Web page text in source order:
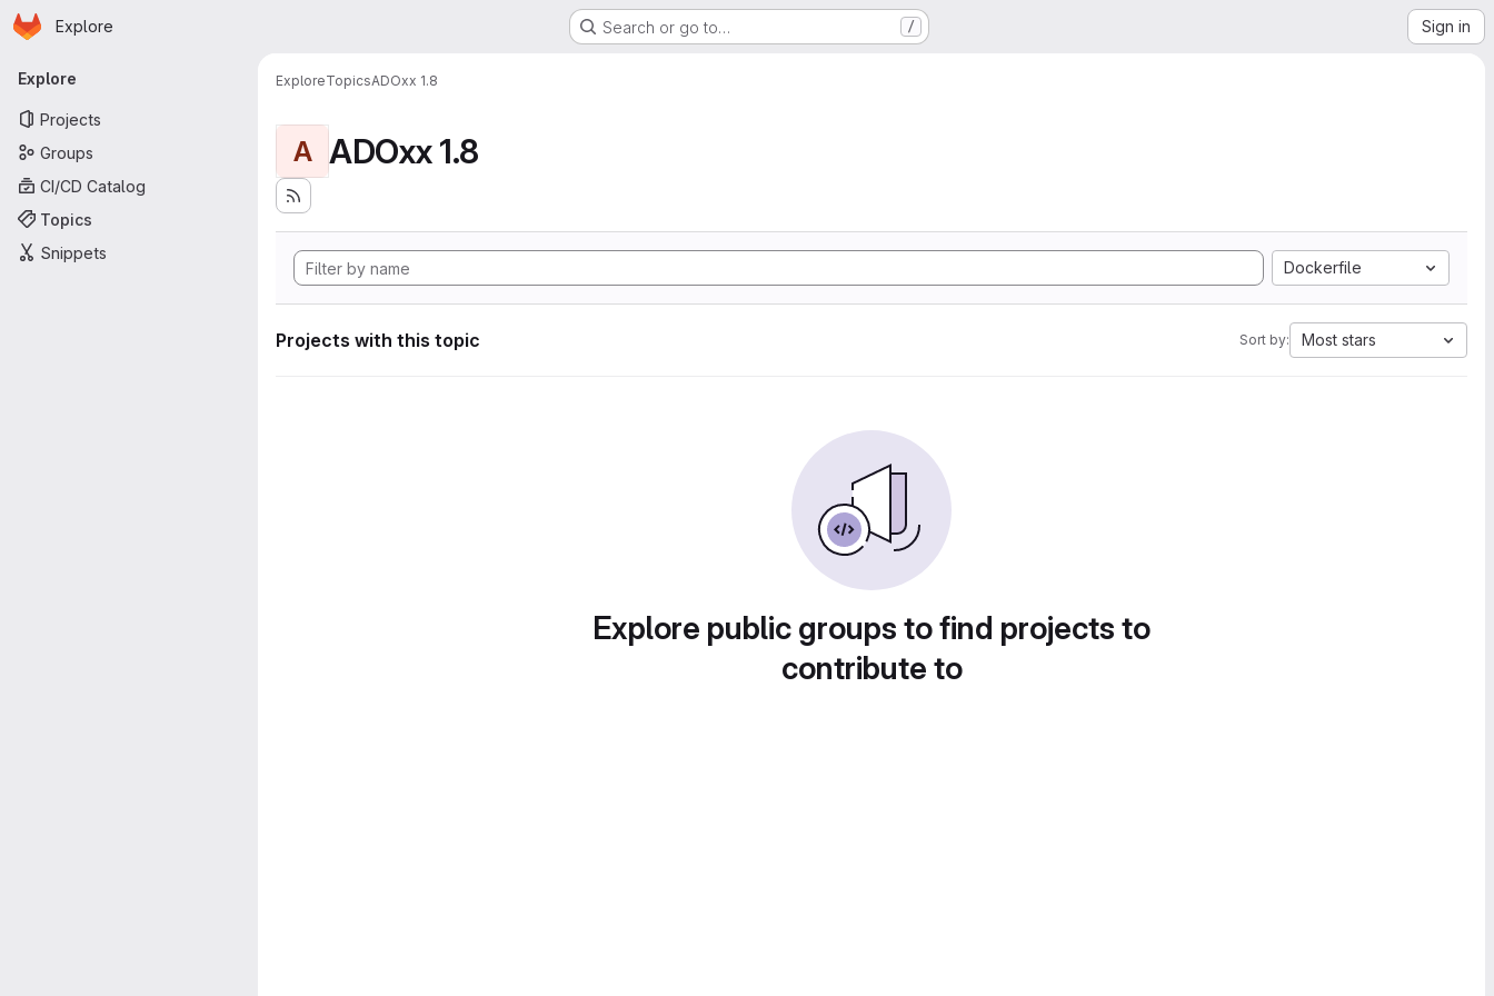
Skip to main content
Homepage
Explore Search or go to… / Sign in
Primary navigation
Explore
Projects
Groups
CI/CD Catalog
Topics
Snippets
ExploreTopicsADOxx 1.8
A ADOxx 1.8
Dockerfile
Projects with this topic Sort by: Most stars
Explore public groups to find projects to
contribute to